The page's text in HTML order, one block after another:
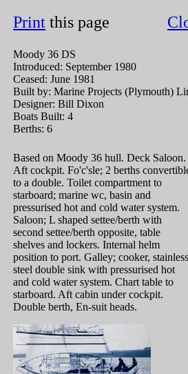
Print this page
Moody 36 DS
Introduced: September 1980
Ceased: June 1981
Built by: Marine Projects (Plymouth)
Designer: Bill Dixon
Boats Built: 4
Berths: 6
Based on Moody 36 hull. Deck Saloon.
Aft cockpit. Fo'c'sle; 2 berths
to a double. Toilet compartment to
starboard; marine wc, basin and
pressurised hot and cold water system.
Saloon; L shaped settee/berth with
second settee/berth opposite, table
shelves and lockers. Internal helm
position to port. Galley; cooker, stainless
steel double sink with pressurised hot
and cold water system. Chart table to
starboard. Aft cabin under cockpit.
Double berth, En-suit heads.